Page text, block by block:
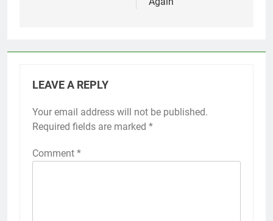
LEAVE A REPLY
Your email address will not be published.
Required fields are marked *
Comment *